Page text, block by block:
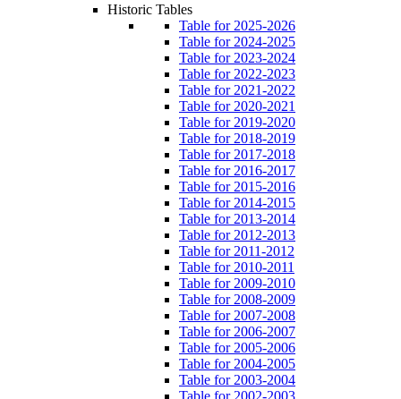
Historic Tables
Table for 2025-2026
Table for 2024-2025
Table for 2023-2024
Table for 2022-2023
Table for 2021-2022
Table for 2020-2021
Table for 2019-2020
Table for 2018-2019
Table for 2017-2018
Table for 2016-2017
Table for 2015-2016
Table for 2014-2015
Table for 2013-2014
Table for 2012-2013
Table for 2011-2012
Table for 2010-2011
Table for 2009-2010
Table for 2008-2009
Table for 2007-2008
Table for 2006-2007
Table for 2005-2006
Table for 2004-2005
Table for 2003-2004
Table for 2002-2003